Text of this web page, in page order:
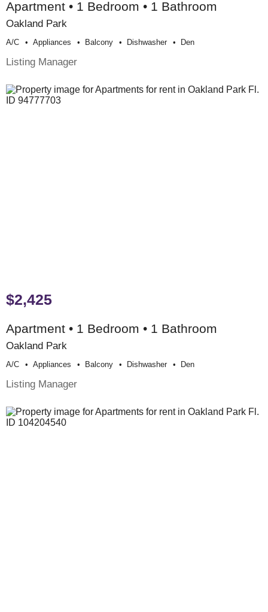
Apartment • 1 Bedroom • 1 Bathroom
Oakland Park
A/c Appliances Balcony Dishwasher Den
Listing Manager
$2,425
Apartment • 1 Bedroom • 1 Bathroom
Oakland Park
A/c Appliances Balcony Dishwasher Den
Listing Manager